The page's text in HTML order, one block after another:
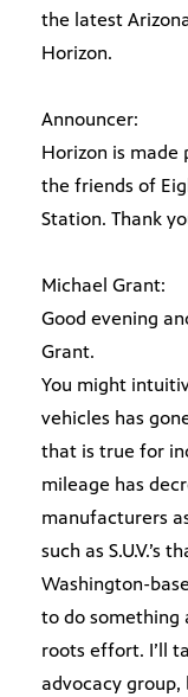
the latest
Horizon.
Announcer:
Horizon is
the friends of
Station. Thank
Michael Grant:
Good evening
Grant.
You might
vehicles has
that is true for
mileage has
manufacturers
such as S.U.V.’s
Washington-
to do something
roots effort. I’ll
advocacy group,